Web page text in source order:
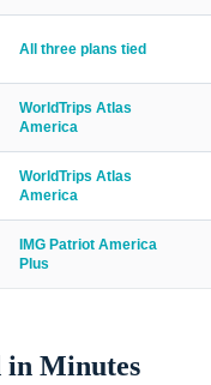
All three plans tied
WorldTrips Atlas
America
WorldTrips Atlas
America
IMG Patriot America
Plus
in Minutes